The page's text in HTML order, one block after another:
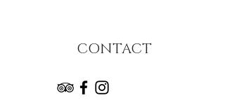
CONTACT